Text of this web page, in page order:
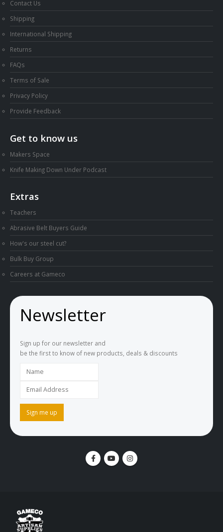
Contact Us
Shipping
International Shipping
Returns
FAQs
Terms of Sale
Privacy Policy
Provide Feedback
Get to know us
Makers Space
Knife Making Down Under Podcast
Extras
Teachers
Abrasive Belt Buyers Guide
How's our steel cut?
Bulk Buy Group
Careers at Gameco
Newsletter
Sign up for our newsletter and
be the first to know of new products, deals & discounts